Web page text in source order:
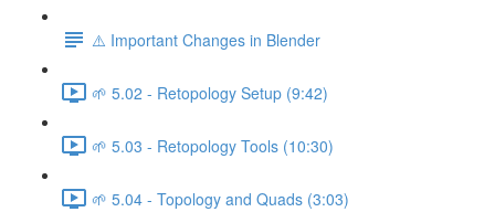
⚠️ Important Changes in Blender
🌱 5.02 - Retopology Setup (9:42)
🌱 5.03 - Retopology Tools (10:30)
🌱 5.04 - Topology and Quads (3:03)